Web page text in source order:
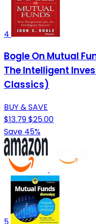
4
Bogle On Mutual
The Intelligent
Classics)
BUY & SAVE
$13.79$25.00
Save 45%